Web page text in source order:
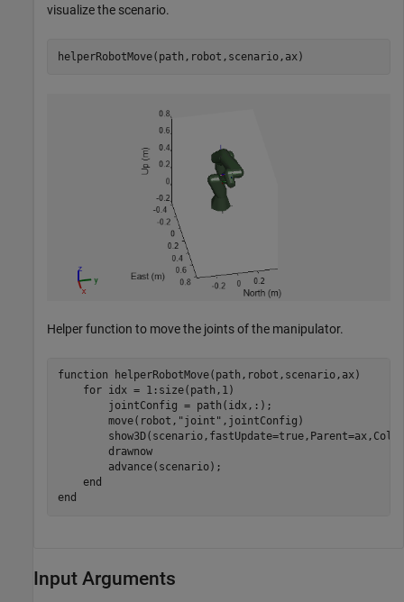
visualize the scenario.
helperRobotMove(path,robot,scenario,ax)
Helper function to move the joints of the manipulator.
function helperRobotMove(path,robot,scenario,ax)
for idx = 1:size(path,1)
        jointConfig = path(idx,:);
        move(robot,
"joint" ,jointConfig)
        drawnow
        advance(scenario);
end
end
Input Arguments